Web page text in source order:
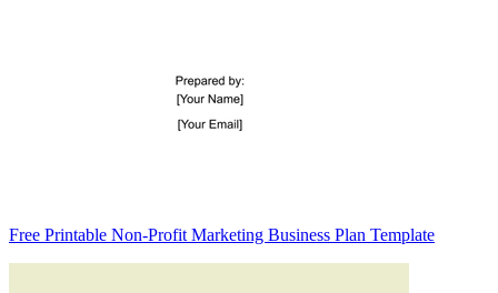
Free Printable Non-Profit Marketing Business Plan Template